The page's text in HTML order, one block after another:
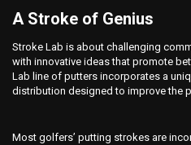
A Stroke of Genius
Stroke Lab is about challenging
with innovative ideas that promote
Lab line of putters incorporates a
distribution designed to improve the
Most golfers’ putting strokes are